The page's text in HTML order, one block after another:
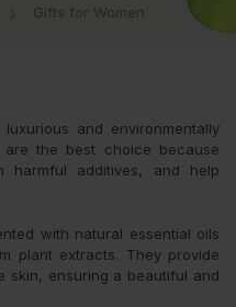
Gifts for Women
and environmentally
the best choice because
harmful additives, and help
with natural essential oils
plant extracts. They provide
skin, ensuring a beautiful and